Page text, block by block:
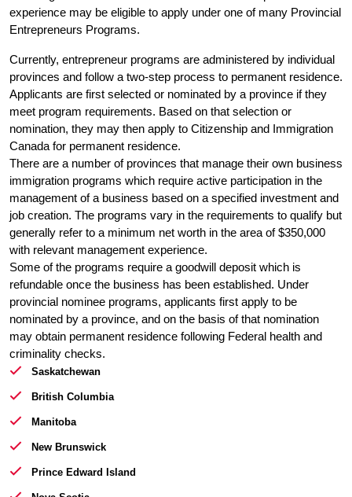
experience may be eligible to apply under one of many Provincial
Entrepreneurs Programs.
Currently, entrepreneur programs are administered by individual
provinces and follow a two-step process to permanent residence.
Applicants are first selected or nominated by a province if they
meet program requirements. Based on that selection or
nomination, they may then apply to Citizenship and Immigration
Canada for permanent residence.
There are a number of provinces that manage their own business
immigration programs which require active participation in the
management of a business based on a specified investment and
job creation. The programs vary in the requirements to qualify but
generally refer to a minimum net worth in the area of $350,000
with relevant management experience.
Some of the programs require a goodwill deposit which is
refundable once the business has been established. Under
provincial nominee programs, applicants first apply to be
nominated by a province, and on the basis of that nomination
may obtain permanent residence following Federal health and
criminality checks.
Saskatchewan
British Columbia
Manitoba
New Brunswick
Prince Edward Island